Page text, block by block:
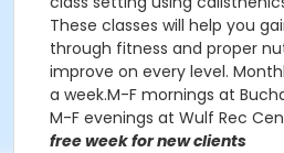
These classes will help you
through fitness and proper
improve on every level.
a week.M-F mornings at
M-F evenings at Wulf Rec
free week for new clients